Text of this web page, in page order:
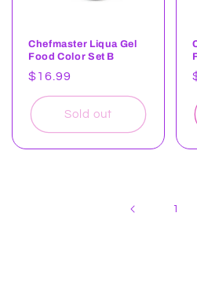
Chefmaster Liqua Gel
Food Color Set B
Regular
price
$16.99
Sold out
1